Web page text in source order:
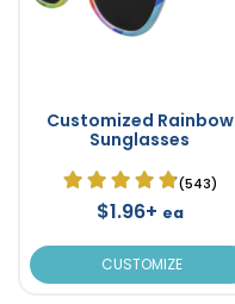
Customized Rainbow
Sunglasses
(543)
$1.96+ ea
CUSTOMIZE